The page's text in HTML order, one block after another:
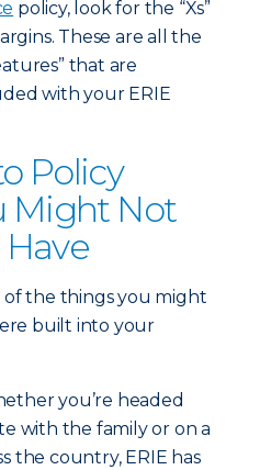
policy, look for the “Xs”
These are all the
that are
with your ERIE
Policy
Might Not
of the things you might
built into your
you’re headed
with the family or on a
the country, ERIE has